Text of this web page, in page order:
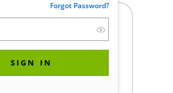
Forgot Password?
SIGN IN
a STERIS Customer